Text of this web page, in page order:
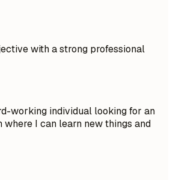
with a strong professional
working individual looking for an
where I can learn new things and